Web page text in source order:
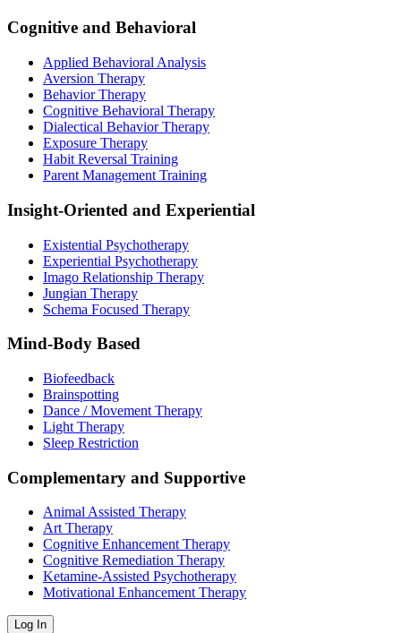
Cognitive and Behavioral
Applied Behavioral Analysis
Aversion Therapy
Behavior Therapy
Cognitive Behavioral Therapy
Dialectical Behavior Therapy
Exposure Therapy
Habit Reversal Training
Parent Management Training
Insight-Oriented and Experiential
Existential Psychotherapy
Experiential Psychotherapy
Imago Relationship Therapy
Jungian Therapy
Schema Focused Therapy
Mind-Body Based
Biofeedback
Brainspotting
Dance / Movement Therapy
Light Therapy
Sleep Restriction
Complementary and Supportive
Animal Assisted Therapy
Art Therapy
Cognitive Enhancement Therapy
Cognitive Remediation Therapy
Ketamine-Assisted Psychotherapy
Motivational Enhancement Therapy
Log In